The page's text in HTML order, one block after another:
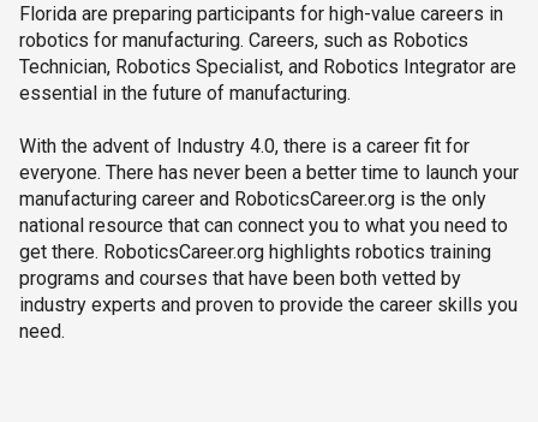
Florida are preparing participants for high-value careers in
robotics for manufacturing. Careers, such as Robotics
Technician, Robotics Specialist, and Robotics Integrator are
essential in the future of manufacturing.
With the advent of Industry 4.0, there is a career fit for
everyone. There has never been a better time to launch your
manufacturing career and RoboticsCareer.org is the only
national resource that can connect you to what you need to
get there. RoboticsCareer.org highlights robotics training
programs and courses that have been both vetted by
industry experts and proven to provide the career skills you
need.